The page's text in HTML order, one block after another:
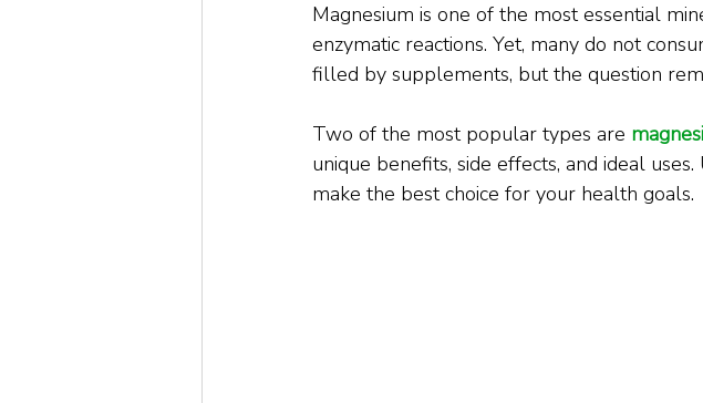
Magnesium is one of the most essential
enzymatic reactions. Yet, many do not
filled by supplements, but the question
Two of the most popular types are
unique benefits, side effects, and ideal
make the best choice for your health goals.